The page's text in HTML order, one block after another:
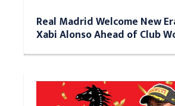
Real Madrid Welcome New
Xabi Alonso Ahead of Club